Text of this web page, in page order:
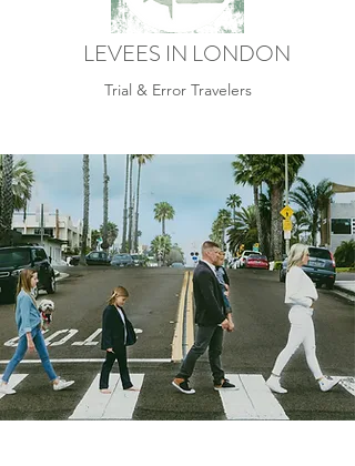
LEVEES IN LONDON
Trial & Error Travelers